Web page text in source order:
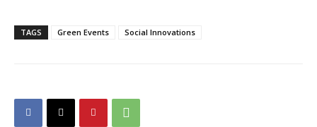
TAGS Green Events Social Innovations